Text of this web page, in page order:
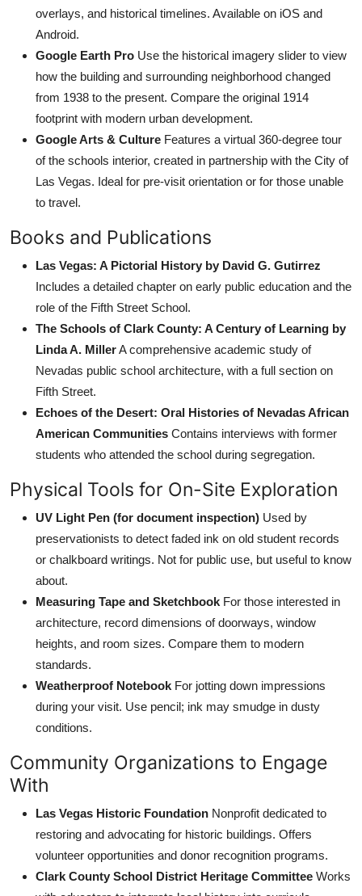
overlays, and historical timelines. Available on iOS and
Android.
Google Earth Pro Use the historical imagery slider to view
how the building and surrounding neighborhood changed
from 1938 to the present. Compare the original 1914
footprint with modern urban development.
Google Arts & Culture Features a virtual 360-degree tour
of the schools interior, created in partnership with the City of
Las Vegas. Ideal for pre-visit orientation or for those unable
to travel.
Books and Publications
Las Vegas: A Pictorial History by David G. Gutirrez
Includes a detailed chapter on early public education and the
role of the Fifth Street School.
The Schools of Clark County: A Century of Learning by
Linda A. MillerA comprehensive academic study of
Nevadas public school architecture, with a full section on
Fifth Street.
Echoes of the Desert: Oral Histories of Nevadas African
American Communities Contains interviews with former
students who attended the school during segregation.
Physical Tools for On-Site Exploration
UV Light Pen (for document inspection) Used by
preservationists to detect faded ink on old student records
or chalkboard writings. Not for public use, but useful to know
about.
Measuring Tape and Sketchbook For those interested in
architecture, record dimensions of doorways, window
heights, and room sizes. Compare them to modern
standards.
Weatherproof Notebook For jotting down impressions
during your visit. Use pencil; ink may smudge in dusty
conditions.
Community Organizations to Engage
With
Las Vegas Historic Foundation Nonprofit dedicated to
restoring and advocating for historic buildings. Offers
volunteer opportunities and donor recognition programs.
Clark County School District Heritage Committee Works